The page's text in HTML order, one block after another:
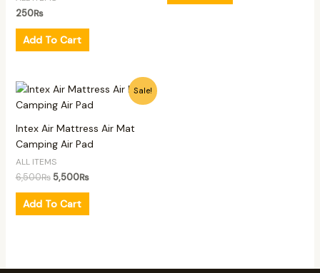
250₨
Add To Cart
Sale!
Intex Air Mattress Air Mat
Camping Air Pad
ALL ITEMS
6,500₨
Original
was:
5,500₨
Current
is:
Add To Cart